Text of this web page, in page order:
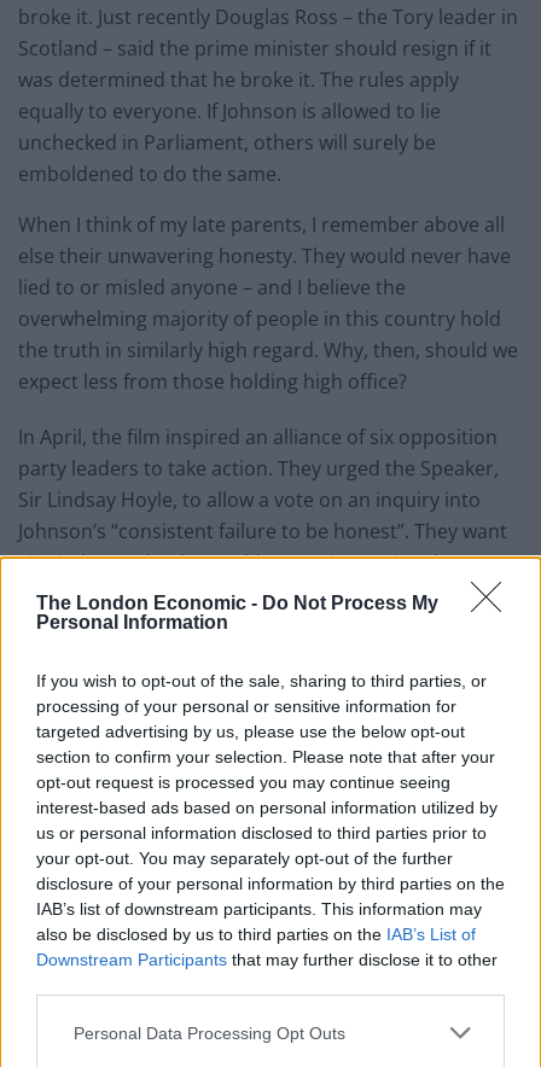
The London Economic - Do Not Process My
Personal Information
If you wish to opt-out of the sale, sharing to third parties, or
processing of your personal or sensitive information for
targeted advertising by us, please use the below opt-out
section to confirm your selection. Please note that after your
opt-out request is processed you may continue seeing
interest-based ads based on personal information utilized by
us or personal information disclosed to third parties prior to
your opt-out. You may separately opt-out of the further
disclosure of your personal information by third parties on the
IAB’s list of downstream participants. This information may
also be disclosed by us to third parties on the IAB’s List of
Downstream Participants that may further disclose it to other
Personal Data Processing Opt Outs
broke it. Just recently Douglas Ross – the Tory leader in
Scotland – said the prime minister should resign if it
was determined that he broke it. The rules apply
equally to everyone. If Johnson is allowed to lie
unchecked in Parliament, others will surely be
emboldened to do the same.
When I think of my late parents, I remember above all
else their unwavering honesty. They would never have
lied to or misled anyone – and I believe the
overwhelming majority of people in this country hold
the truth in similarly high regard. Why, then, should we
expect less from those holding high office?
In April, the film inspired an alliance of six opposition
party leaders to take action. They urged the Speaker,
Sir Lindsay Hoyle, to allow a vote on an inquiry into
Johnson’s “consistent failure to be honest”. They want
Sir Lindsay to let them table a motion saying that
Johnson’s conduct should be referred to the
Committee of Privileges, on the grounds that
contempt of Parliament.
The charge was led by Caroline Lucas, and was co-
signed by five other parliamentary party leaders –
among them Ian Blackford of the Scottish National
Party) and Sir Ed Davey of the Liberal Democrats. The
only name lacking was Sir Keir Starmer, the Labour
leader. He was invited to join, but declined.
Thankfully, in July, one Labour MP did have the courage
that Starmer lacked. Dawn Butler stood alone in
liar. When she bravely refused to withdraw her